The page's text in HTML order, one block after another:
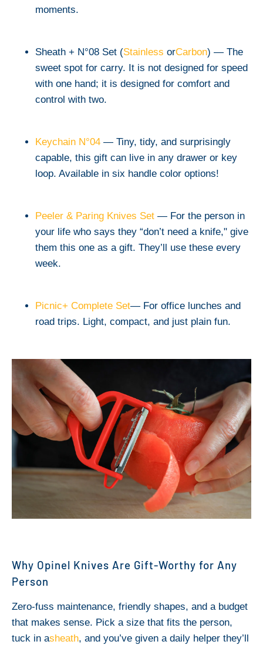
moments.
Sheath + N°08 Set (Stainless orCarbon) — The
sweet spot for carry. It is not designed for speed
with one hand; it is designed for comfort and
control with two.
Keychain N°04 — Tiny, tidy, and surprisingly
capable, this gift can live in any drawer or key
loop. Available in six handle color options!
Peeler & Paring Knives Set — For the person in
your life who says they “don’t need a knife," give
them this one as a gift. They’ll use these every
week.
Picnic+ Complete Set— For office lunches and
road trips. Light, compact, and just plain fun.
Why Opinel Knives Are Gift-Worthy for Any
Person
Zero-fuss maintenance, friendly shapes, and a budget
that makes sense. Pick a size that fits the person,
tuck in asheath, and you’ve given a daily helper they’ll